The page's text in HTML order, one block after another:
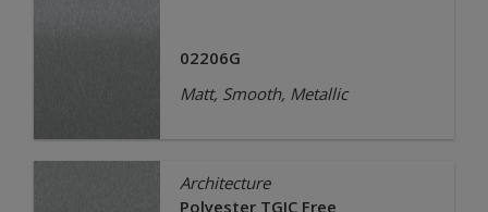
02206G
Matt, Smooth, Metallic
Architecture
Polyester TGIC Free